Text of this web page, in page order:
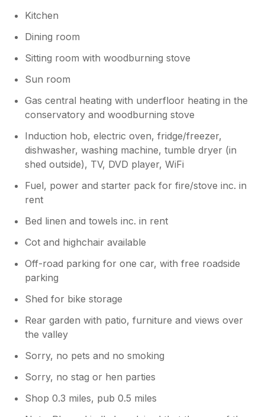
Kitchen
Dining room
Sitting room with woodburning stove
Sun room
Gas central heating with underfloor heating in the
conservatory and woodburning stove
Induction hob, electric oven, fridge/freezer,
dishwasher, washing machine, tumble dryer (in
shed outside), TV, DVD player, WiFi
Fuel, power and starter pack for fire/stove inc. in
rent
Bed linen and towels inc. in rent
Cot and highchair available
Off-road parking for one car, with free roadside
parking
Shed for bike storage
Rear garden with patio, furniture and views over
the valley
Sorry, no pets and no smoking
Sorry, no stag or hen parties
Shop 0.3 miles, pub 0.5 miles